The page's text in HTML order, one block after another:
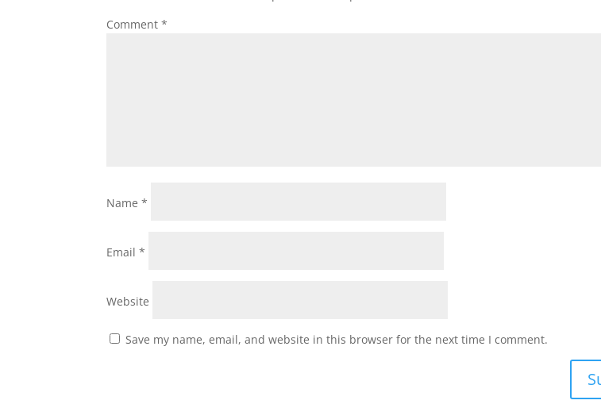
Comment*
Name*
Email*
Website
Save my name, email, and website in this browser for the next time I comment.